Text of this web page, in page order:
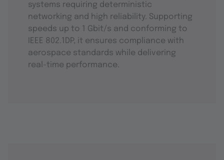
systems requiring deterministic
networking and high reliability. Supporting
speeds up to 1 Gbit/s and conforming to
IEEE 802.1DP, it ensures compliance with
aerospace standards while delivering
real-time performance.